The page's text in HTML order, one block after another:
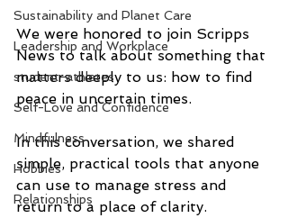
Sustainability and Planet Care
Leadership and Workplace
student-athletes
Self-Love and Confidence
Mindfulness
Hobbies
Relationships
We were honored to join Scripps
News to talk about something that
matters deeply to us: how to find
peace in uncertain times.
In this conversation, we shared
simple, practical tools that anyone
can use to manage stress and
return to a place of clarity.